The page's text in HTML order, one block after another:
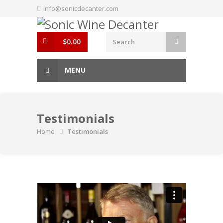
info@sonicdecanter.com
$0.00
MENU
Testimonials
Home Testimonials